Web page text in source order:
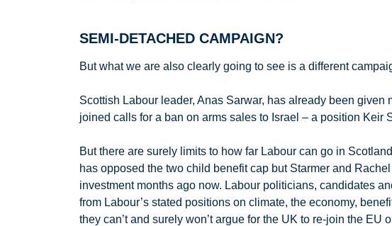
SEMI-DETACHED CAMPAIGN?
But what we are also clearly going to see is a different
Scottish Labour leader, Anas Sarwar, has already been
joined calls for a ban on arms sales to Israel – a position Keir
But there are surely limits to how far Labour can go in
has opposed the two child benefit cap but Starmer and
investment months ago now. Labour politicians, candidates
from Labour’s stated positions on climate, the economy,
they can’t and surely won’t argue for the UK to re-join the EU